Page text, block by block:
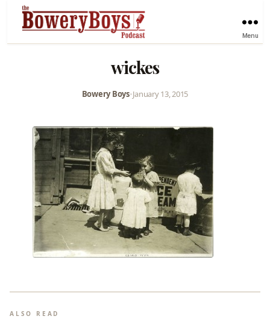
Menu
wickes
Bowery Boys•January 13, 2015
ALSO READ